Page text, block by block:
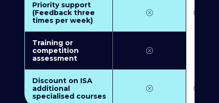
Priority support
(Feedback three
times per week)
Training or
competition
assessment
Discount on ISA
additional
specialised courses